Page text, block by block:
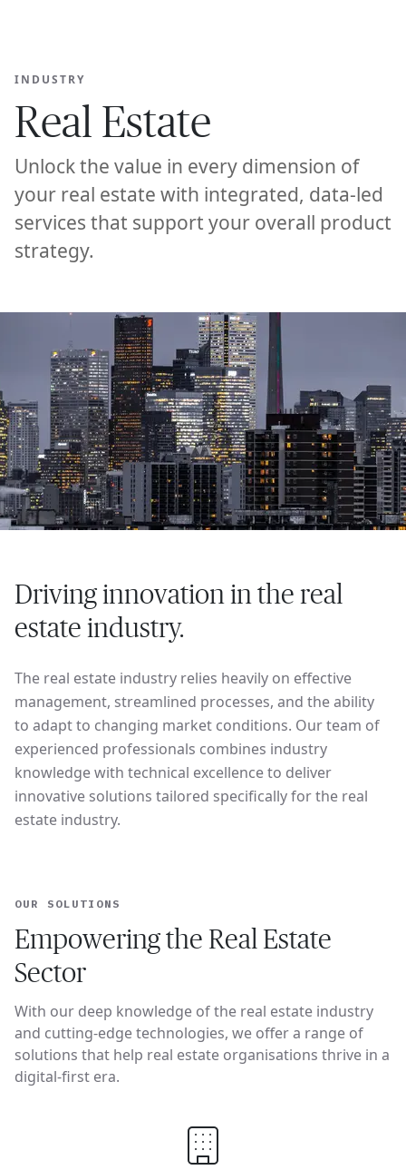
INDUSTRY
Real Estate
Unlock the value in every dimension of
your real estate with integrated, data-led
services that support your overall product
strategy.
Driving innovation in the real
estate industry.
The real estate industry relies heavily on effective
management, streamlined processes, and the ability
to adapt to changing market conditions. Our team of
experienced professionals combines industry
knowledge with technical excellence to deliver
innovative solutions tailored specifically for the real
estate industry.
OUR SOLUTIONS
Empowering the Real Estate
Sector
With our deep knowledge of the real estate industry
and cutting-edge technologies, we offer a range of
solutions that help real estate organisations thrive in a
digital-first era.